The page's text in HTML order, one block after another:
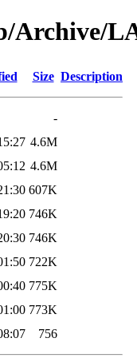
Archive/
Size Description
-
4.6M
4.6M
607K
746K
746K
722K
775K
773K
756